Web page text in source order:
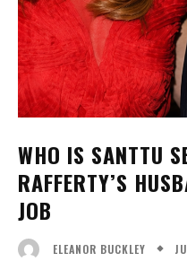
WHO IS SANTTU
RAFFERTY’S
JOB
ELEANOR BUCKLEY